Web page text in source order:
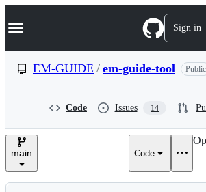
k
p
e
Navigation Menu Sign in
EM-GUIDE / em-guide-tool Public
Code Issues 14
main Code